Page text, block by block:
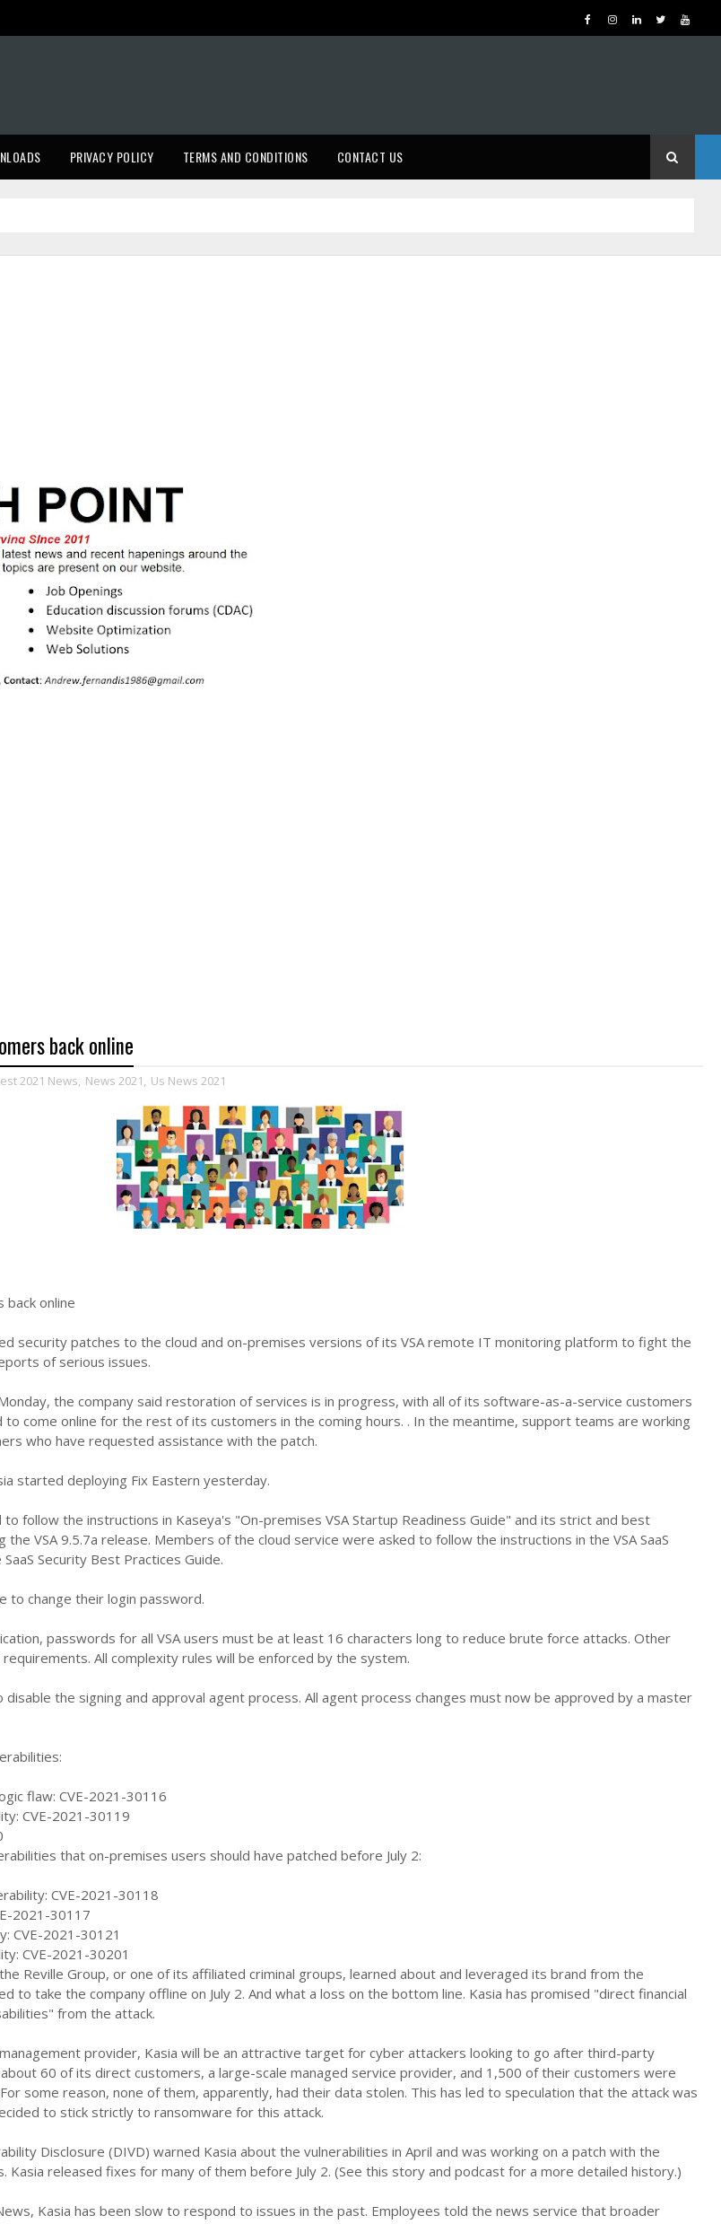
PRIVACY POLICY TERMS AND CONDITIONS CONTACT US
back online
2021 News, News 2021, Us News 2021
back online
security patches to the cloud and on-premises versions of its VSA remote IT monitoring platform to fight the
of serious issues.
the company said restoration of services is in progress, with all of its software-as-a-service customers
come online for the rest of its customers in the coming hours. . In the meantime, support teams are working
who have requested assistance with the patch.
started deploying Fix Eastern yesterday.
follow the instructions in Kaseya's "On-premises VSA Startup Readiness Guide" and its strict and best
VSA 9.5.7a release. Members of the cloud service were asked to follow the instructions in the VSA SaaS
Security Best Practices Guide.
to change their login password.
passwords for all VSA users must be at least 16 characters long to reduce brute force attacks. Other
All complexity rules will be enforced by the system.
the signing and approval agent process. All agent process changes must now be approved by a master
flaw: CVE-2021-30116
CVE-2021-30119
that on-premises users should have patched before July 2:
CVE-2021-30118
2021-30117
CVE-2021-30121
CVE-2021-30201
Reville Group, or one of its affiliated criminal groups, learned about and leveraged its brand from the
to take the company offline on July 2. And what a loss on the bottom line. Kasia has promised "direct financial
from the attack.
provider, Kasia will be an attractive target for cyber attackers looking to go after third-party
60 of its direct customers, a large-scale managed service provider, and 1,500 of their customers were
some reason, none of them, apparently, had their data stolen. This has led to speculation that the attack was
to stick strictly to ransomware for this attack.
Disclosure (DIVD) warned Kasia about the vulnerabilities in April and was working on a patch with the
Kasia released fixes for many of them before July 2. (See this story and podcast for a more detailed history.)
Kasia has been slow to respond to issues in the past. Employees told the news service that broader